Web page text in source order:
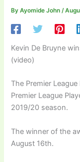
ByAyomide John/
Kevin De Bruyne
(video)
The Premier
Premier League
2019/20 season.
The winner of the
August 16th.